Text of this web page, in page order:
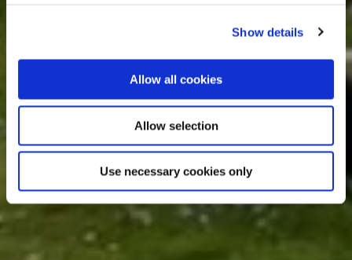
Show details
Allow all cookies
Allow selection
Use necessary cookies only